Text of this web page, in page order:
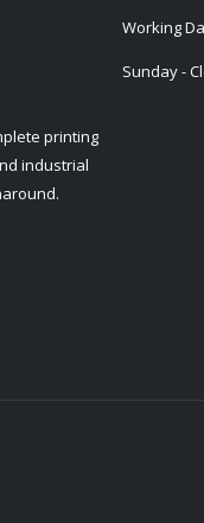
printing
industrial
Working
Sunday -